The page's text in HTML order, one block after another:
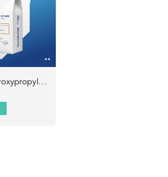
MHEC-Hydroxypropyl Methyl Cellulose Charing